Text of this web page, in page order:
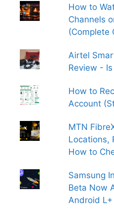
How to
Channels
(Complete
Airtel
Review -
How to
Account
MTN
Locations,
How to
Samsung
Beta Now
Android L+